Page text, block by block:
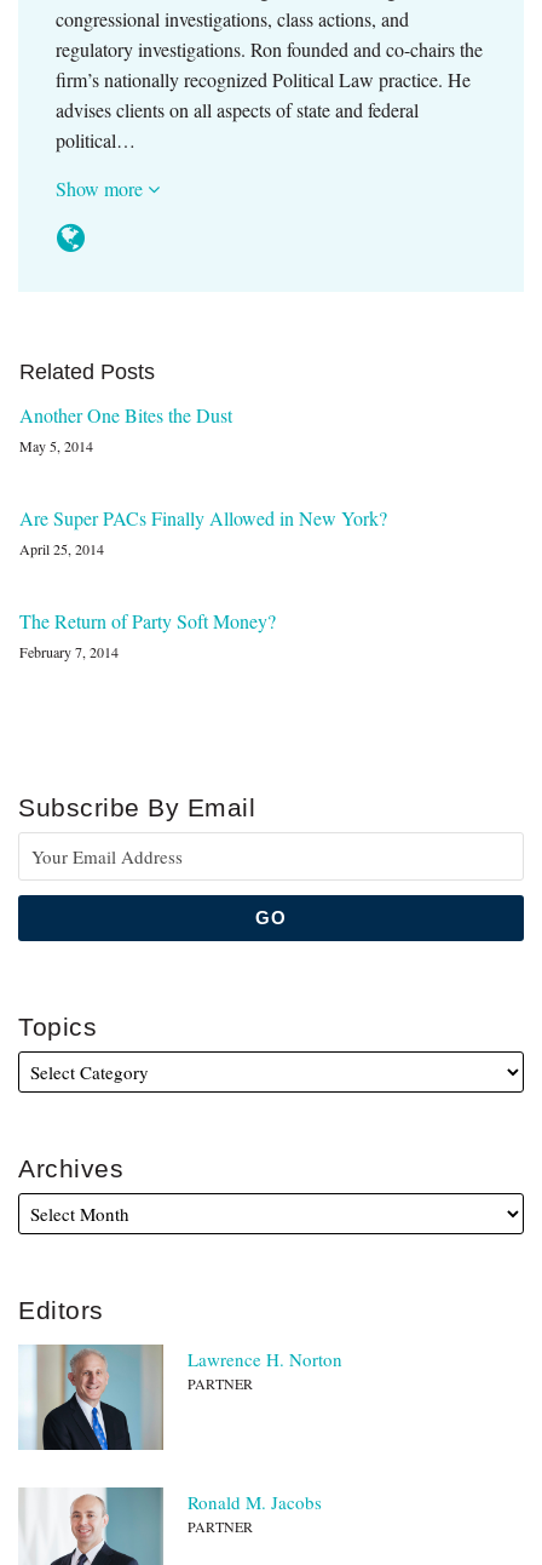
congressional investigations, class actions, and
regulatory investigations. Ron founded and co-chairs the
firm’s nationally recognized Political Law practice. He
advises clients on all aspects of state and federal
political…
Show more
Related Posts
Another One Bites the Dust
May 5, 2014
Are Super PACs Finally Allowed in New York?
April 25, 2014
The Return of Party Soft Money?
February 7, 2014
Subscribe By Email
Topics
Archives
Editors
Lawrence H. Norton
PARTNER
Ronald M. Jacobs
PARTNER